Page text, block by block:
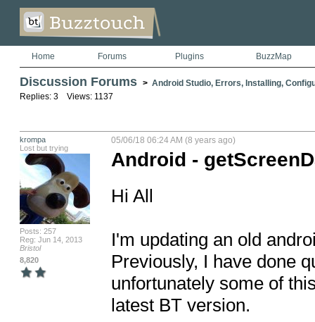
Home Forums Plugins BuzzMap
Discussion Forums > Android Studio, Errors, Installing,
Replies: 3 Views: 1137
krompa
Lost but trying
Posts: 257
Reg: Jun 14, 2013
Bristol
8,820
05/06/18 06:24 AM (8 years ago)
Android -
Hi All
I'm updating an old
Previously, I have done
unfortunately some of
latest BT version.